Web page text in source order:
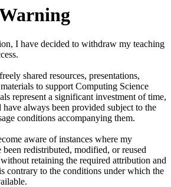
I have decided to withdraw my teaching
shared resources, presentations,
to support Computing Science
represent a significant investment of time,
have always been provided subject to the
conditions accompanying them.
aware of instances where my
been redistributed, modified, or reused
retaining the required attribution and
contrary to the conditions under which the